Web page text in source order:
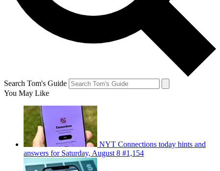
Search Tom's Guide
You May Like
NYT Connections today hints and
answers for Saturday, August 8 #1,154